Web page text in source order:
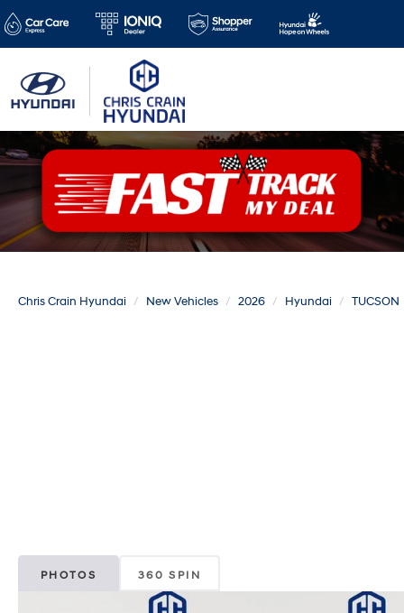
Chris Crain Hyundai New Vehicles 2026 Hyundai TUCSON
PHOTOS 360 SPIN